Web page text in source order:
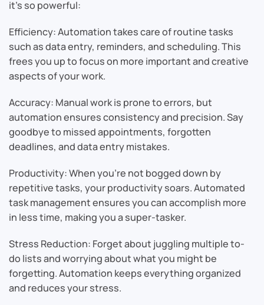
it’s so powerful:
Efficiency: Automation takes care of routine tasks
such as data entry, reminders, and scheduling. This
frees you up to focus on more important and creative
aspects of your work.
Accuracy: Manual work is prone to errors, but
automation ensures consistency and precision. Say
goodbye to missed appointments, forgotten
deadlines, and data entry mistakes.
Productivity: When you’re not bogged down by
repetitive tasks, your productivity soars. Automated
task management ensures you can accomplish more
in less time, making you a super-tasker.
Stress Reduction: Forget about juggling multiple to-
do lists and worrying about what you might be
forgetting. Automation keeps everything organized
and reduces your stress.